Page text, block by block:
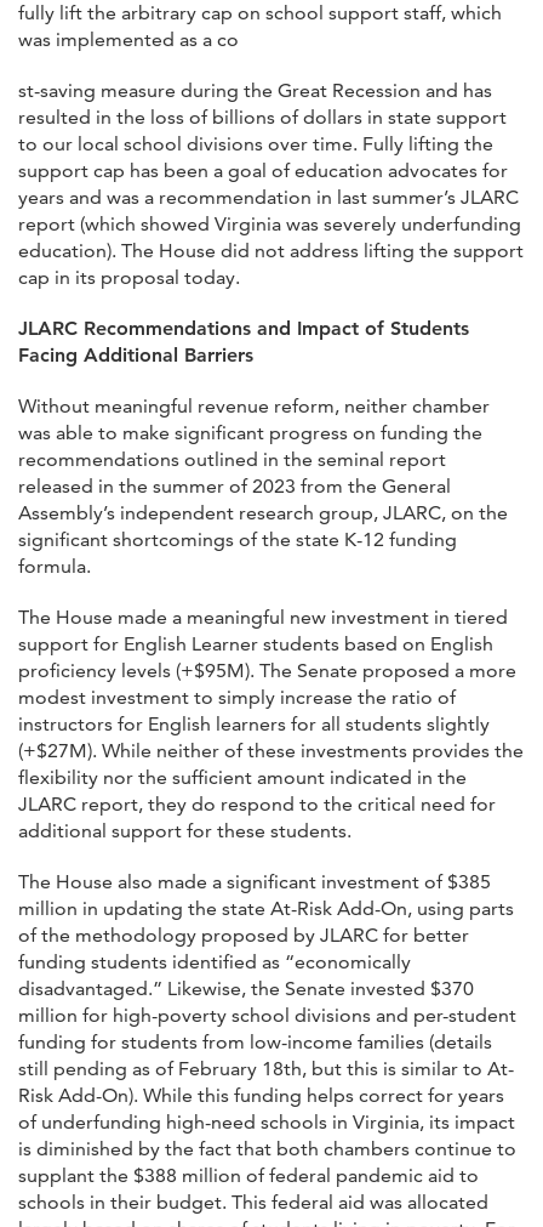
fully lift the arbitrary cap on school support staff, which
was implemented as a co
st-saving measure during the Great Recession and has
resulted in the loss of billions of dollars in state support
to our local school divisions over time. Fully lifting the
support cap has been a goal of education advocates for
years and was a recommendation in last summer’s JLARC
report (which showed Virginia was severely underfunding
education). The House did not address lifting the support
cap in its proposal today.
JLARC Recommendations and Impact of Students
Facing Additional Barriers
Without meaningful revenue reform, neither chamber
was able to make significant progress on funding the
recommendations outlined in the seminal report
released in the summer of 2023 from the General
Assembly’s independent research group, JLARC, on the
significant shortcomings of the state K-12 funding
formula.
The House made a meaningful new investment in tiered
support for English Learner students based on English
proficiency levels (+$95M). The Senate proposed a more
modest investment to simply increase the ratio of
instructors for English learners for all students slightly
(+$27M). While neither of these investments provides the
flexibility nor the sufficient amount indicated in the
JLARC report, they do respond to the critical need for
additional support for these students.
The House also made a significant investment of $385
million in updating the state At-Risk Add-On, using parts
of the methodology proposed by JLARC for better
funding students identified as “economically
disadvantaged.” Likewise, the Senate invested $370
million for high-poverty school divisions and per-student
funding for students from low-income families (details
still pending as of February 18th, but this is similar to At-
Risk Add-On). While this funding helps correct for years
of underfunding high-need schools in Virginia, its impact
is diminished by the fact that both chambers continue to
supplant the $388 million of federal pandemic aid to
schools in their budget. This federal aid was allocated